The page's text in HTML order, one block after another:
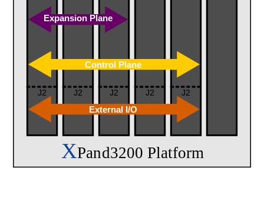
Control Plane
External I/O
Expansion Plane
J2
J2
J2
J2
J2
XPand3200 Platform